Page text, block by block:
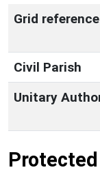
Grid reference
Civil Parish
Unitary